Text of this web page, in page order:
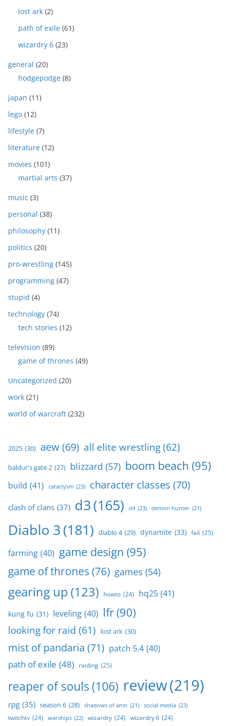
lost ark (2)
path of exile (61)
wizardry 6 (23)
general (20)
hodgepodge (8)
japan (11)
lego (12)
lifestyle (7)
literature (12)
movies (101)
martial arts (37)
music (3)
personal (38)
philosophy (11)
politics (20)
pro-wrestling (145)
programming (47)
stupid (4)
technology (74)
tech stories (12)
television (89)
game of thrones (49)
Uncategorized (20)
work (21)
world of warcraft (232)
2025 (30) aew(69) all elite wrestling(62)
baldur's gate 2 (27) blizzard (57) boom beach (95)
build (41) cataclysm (23) character classes (70)
clash of clans (37) d3(165) d4 (23) demon hunter (21)
Diablo 3(181) diablo 4 (29) dynamite (33) fail (25)
farming (40) game design (95)
game of thrones (76) games (54)
gearing up (123) howto (24) hq25 (41)
kung fu (31) leveling (40) lfr(90)
looking for raid (61) lost ark (30)
mist of pandaria (71) patch 5.4 (40)
path of exile (48) raiding (25)
reaper of souls (106) review(219)
rpg (35) season 6 (28) shadows of amn (21) social media (23)
twitchtv (24) warships (22) wizardry (24) wizardry 6 (24)